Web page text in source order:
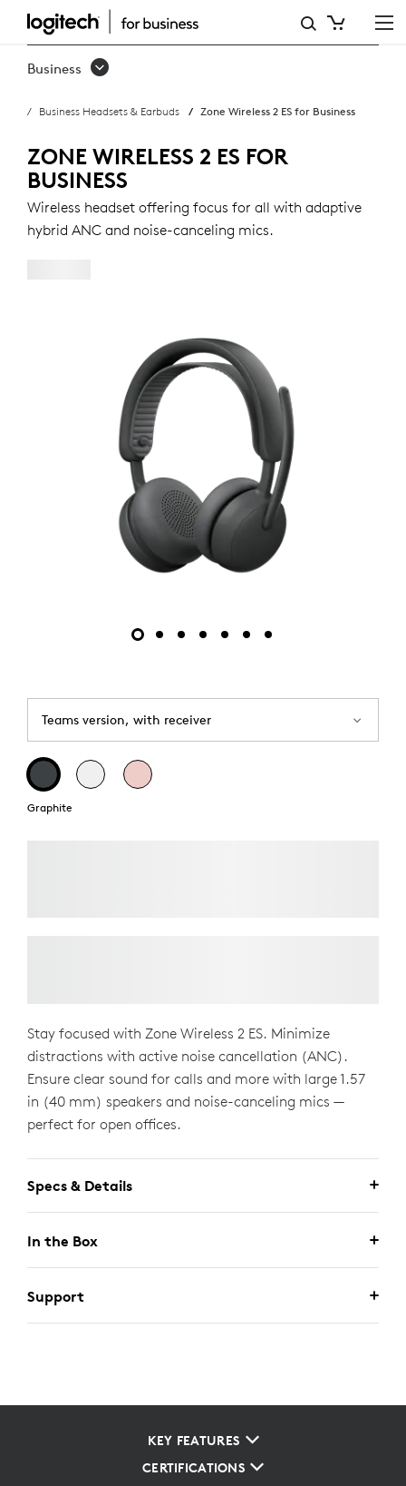
ZONE
WIRELESS
ES
FOR
BUSINESS
Business
Business Headsets & Earbuds Zone Wireless 2 ES for Business
ZONE WIRELESS 2 ES FOR
BUSINESS
Wireless headset offering focus for all with adaptive
hybrid ANC and noise-canceling mics.
Teams version, with receiver
Graphite
Stay focused with Zone Wireless 2 ES. Minimize
distractions with active noise cancellation (ANC).
Ensure clear sound for calls and more with large 1.57
in (40 mm) speakers and noise-canceling mics —
perfect for open offices.
Specs & Details
In the Box
Support
KEY FEATURES
CERTIFICATIONS